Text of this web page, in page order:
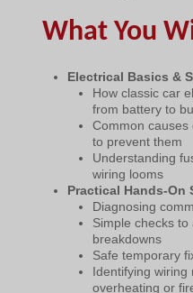
What You
Electrical Basics &
How classic car
from battery to
Common causes
to prevent them
Understanding
wiring looms
Practical Hands-On
Diagnosing
Simple checks
breakdowns
Safe temporary
Identifying wiring
overheating or